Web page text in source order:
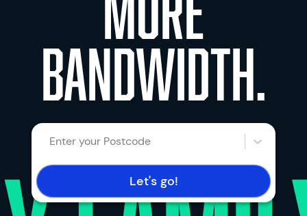
bandwidth.
Enter your Postcode
Let's go!